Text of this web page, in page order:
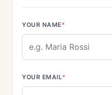
YOUR NAME*
YOUR EMAIL*